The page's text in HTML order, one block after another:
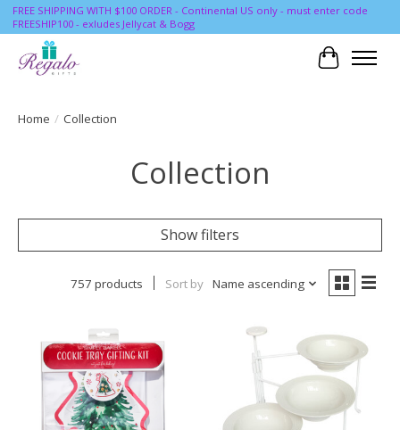
FREE SHIPPING WITH $100 ORDER - Continental US only - must enter code
FREESHIP100 - exludes Jellycat & Bogg
Cart
Home / Collection
Collection
Show filters
757 products Sort by Name ascending